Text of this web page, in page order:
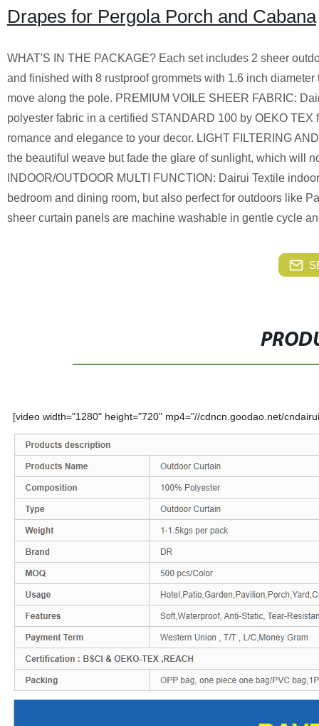
Drapes for Pergola Porch and Cabana
WHAT'S IN THE PACKAGE? Each set includes 2 sheer
and finished with 8 rustproof grommets with 1.6 inch
move along the pole. PREMIUM VOILE SHEER FABRIC:
polyester fabric in a certified STANDARD 100 by OEKO
romance and elegance to your decor. LIGHT FILTERING
the beautiful weave but fade the glare of sunlight, which will
INDOOR/OUTDOOR MULTI FUNCTION: Dairui Textile
bedroom and dining room, but also perfect for outdoors like
sheer curtain panels are machine washable in gentle cycle
[video width="1280" height="720" mp4="//cdncn.goodao.net/